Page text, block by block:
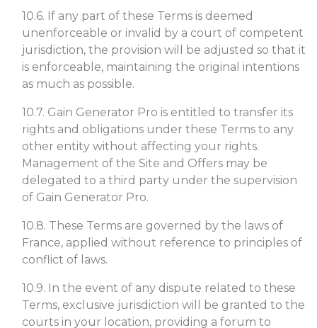
10.6. If any part of these Terms is deemed
unenforceable or invalid by a court of competent
jurisdiction, the provision will be adjusted so that it
is enforceable, maintaining the original intentions
as much as possible.
10.7. Gain Generator Pro is entitled to transfer its
rights and obligations under these Terms to any
other entity without affecting your rights.
Management of the Site and Offers may be
delegated to a third party under the supervision
of Gain Generator Pro.
10.8. These Terms are governed by the laws of
France, applied without reference to principles of
conflict of laws.
10.9. In the event of any dispute related to these
Terms, exclusive jurisdiction will be granted to the
courts in your location, providing a forum to